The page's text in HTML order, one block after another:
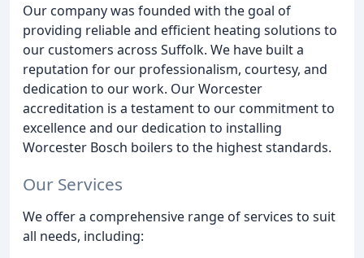
Our company was founded with the goal of
providing reliable and efficient heating solutions to
our customers across Suffolk. We have built a
reputation for our professionalism, courtesy, and
dedication to our work. Our Worcester
accreditation is a testament to our commitment to
excellence and our dedication to installing
Worcester Bosch boilers to the highest standards.
Our Services
We offer a comprehensive range of services to suit
all needs, including: